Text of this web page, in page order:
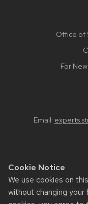
Cookie Notice
We use cookies on
without changing
Office of
For
Email:
Website